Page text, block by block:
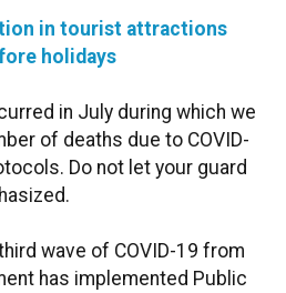
in tourist attractions
holidays
in July during which we
of deaths due to COVID-
Do not let your guard
wave of COVID-19 from
has implemented Public